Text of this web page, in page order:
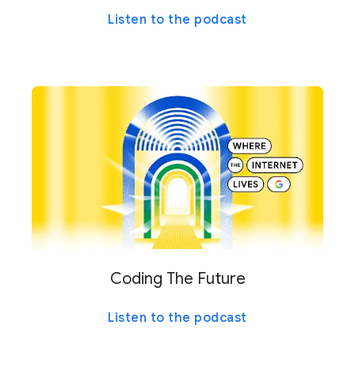
Listen to the podcast
Coding The Future
Listen to the podcast